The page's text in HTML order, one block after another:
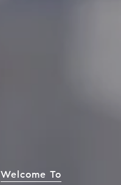
Welcome To